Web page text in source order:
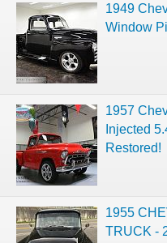
1949
Window
1957
Injected
Restored!
1955
TRUCK -